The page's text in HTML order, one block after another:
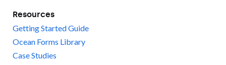
Resources
Getting Started Guide
Ocean Forms Library
Case Studies